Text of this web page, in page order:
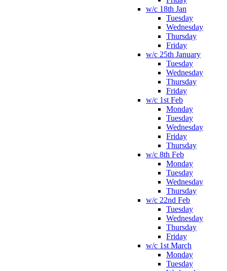
w/c 18th Jan
Tuesday
Wednesday
Thursday
Friday
w/c 25th January
Tuesday
Wednesday
Thursday
Friday
w/c 1st Feb
Monday
Tuesday
Wednesday
Friday
Thursday
w/c 8th Feb
Monday
Tuesday
Wednesday
Thursday
w/c 22nd Feb
Tuesday
Wednesday
Thursday
Friday
w/c 1st March
Monday
Tuesday